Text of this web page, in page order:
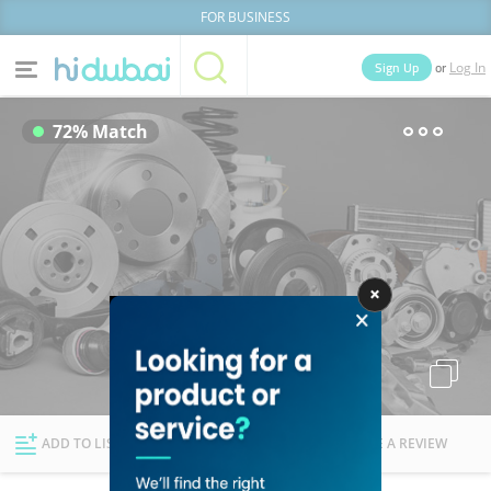
FOR BUSINESS
Home
News Deals
Explore Dubai
Sign Up or Log In
Businesses Lists People
72% Match
ADD TO LIST FOLLOW WRITE A REVIEW